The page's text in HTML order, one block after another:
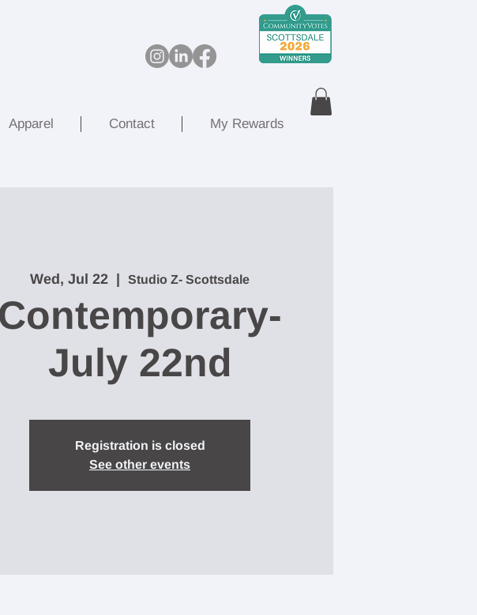
Apparel Contact My Rewards
Wed, Jul 22 Studio Z- Scottsdale
Contemporary-
July 22nd
Registration is closed
See other events